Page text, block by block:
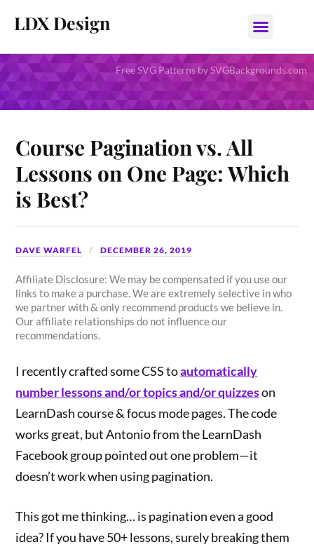
LDX Design
Free SVG Patterns by SVGBackgrounds.com
Course Pagination vs. All
Lessons on One Page: Which
is Best?
DAVE WARFEL DECEMBER 26, 2019
Affiliate Disclosure: We may be compensated if you use our
links to make a purchase. We are extremely selective in who
we partner with & only recommend products we believe in.
Our affiliate relationships do not influence our
recommendations.
I recently crafted some CSS toautomatically
number lessons and/or topics and/or quizzeson
LearnDash course & focus mode pages. The code
works great, but Antonio from the LearnDash
Facebook group pointed out one problem—it
doesn’t work when using pagination.
This got me thinking… is pagination even a good
idea? If you have 50+ lessons, surely breaking them